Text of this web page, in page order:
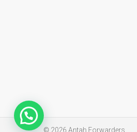
© 2026 Antah Forwarders